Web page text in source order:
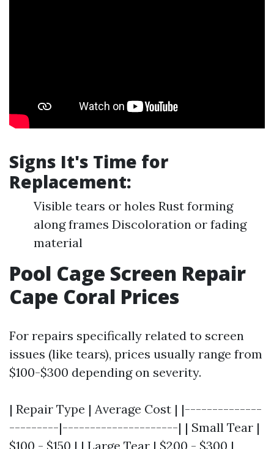
Signs It's Time for
Replacement:
Visible tears or holes Rust forming
along frames Discoloration or fading
material
Pool Cage Screen Repair
Cape Coral Prices
For repairs specifically related to screen
issues (like tears), prices usually range from
$100-$300 depending on severity.
| Repair Type | Average Cost | |--------------
---------|---------------------| | Small Tear |
$100 - $150 | | Large Tear | $200 - $300 |